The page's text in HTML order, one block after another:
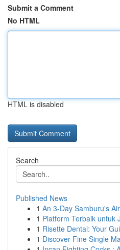
Submit a Comment
No HTML
HTML is disabled
Search
Published News
1 An 3-Day Samburu's
1 Platform Terbaik untuk
1 Risette Dental: Your
1 Discover Fine Single